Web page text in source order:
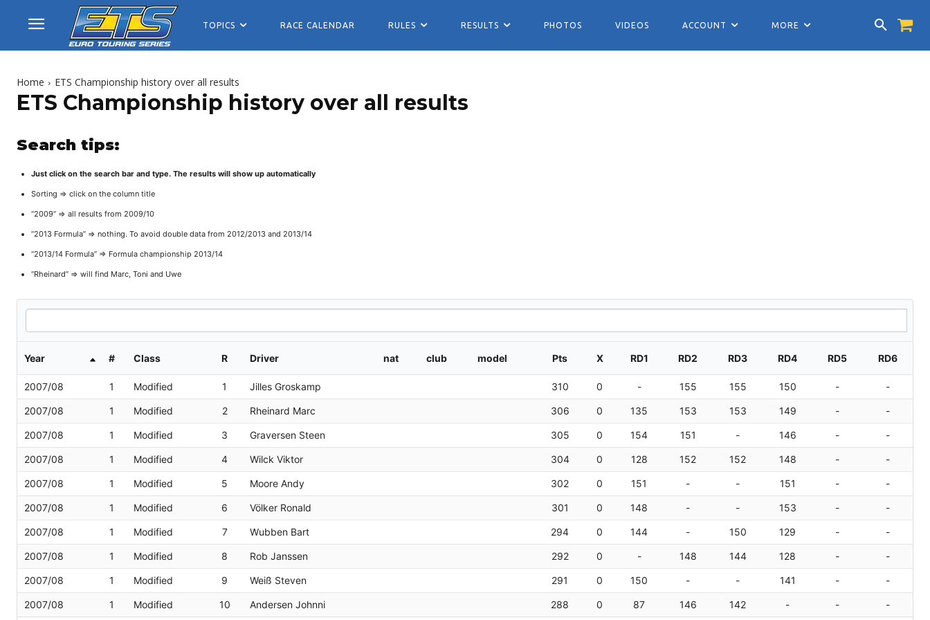
TOPICS RACE CALENDAR RULES RESULTS PHOTOS VIDEOS ACCOUNT MORE
Home ETS Championship history over all results
ETS Championship history over all results
Search tips:
Just click on the search bar and type. The results will show up automatically
Sorting => click on the column title
“2009” => all results from 2009/10
“2013 Formula” => nothing. To avoid double data from 2012/2013 and 2013/14
“2013/14 Formula” => Formula championship 2013/14
“Rheinard” => will find Marc, Toni and Uwe
Year # Class R Driver nat club model Pts X RD1 RD2 RD3 RD4 RD5 RD6
2007/08 1 Modified 1 Jilles Groskamp 310 0 - 155 155 150 - -
2007/08 1 Modified 2 Rheinard Marc 306 0 135 153 153 149 - -
2007/08 1 Modified 3 Graversen Steen 305 0 154 151 - 146 - -
2007/08 1 Modified 4 Wilck Viktor 304 0 128 152 152 148 - -
2007/08 1 Modified 5 Moore Andy 302 0 151 - - 151 - -
2007/08 1 Modified 6 Völker Ronald 301 0 148 - - 153 - -
2007/08 1 Modified 7 Wubben Bart 294 0 144 - 150 129 - -
2007/08 1 Modified 8 Rob Janssen 292 0 - 148 144 128 - -
2007/08 1 Modified 9 Weiß Steven 291 0 150 - - 141 - -
2007/08 1 Modified 10 Andersen Johnni 288 0 87 146 142 - - -